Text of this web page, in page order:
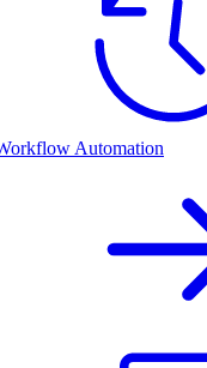
Automation